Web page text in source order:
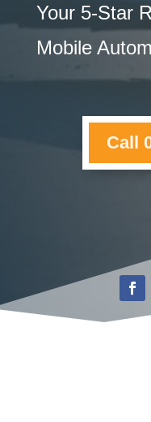
Your 5-Star
Mobile
Call